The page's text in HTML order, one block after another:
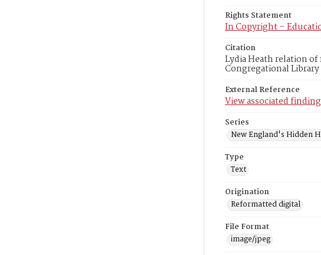
Rights Statement
In Copyright –
Citation
Lydia Heath relation of
Congregational
External Reference
View associated
Series
New England's Hidden
Type
Text
Origination
Reformatted digital
File Format
image/jpeg